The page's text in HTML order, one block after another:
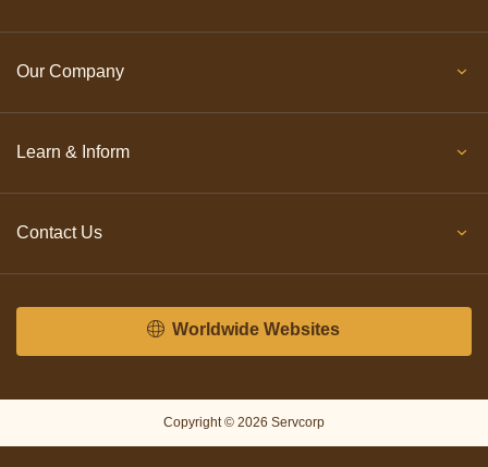
Our Company
Learn & Inform
Contact Us
Worldwide Websites
Copyright © 2026 Servcorp